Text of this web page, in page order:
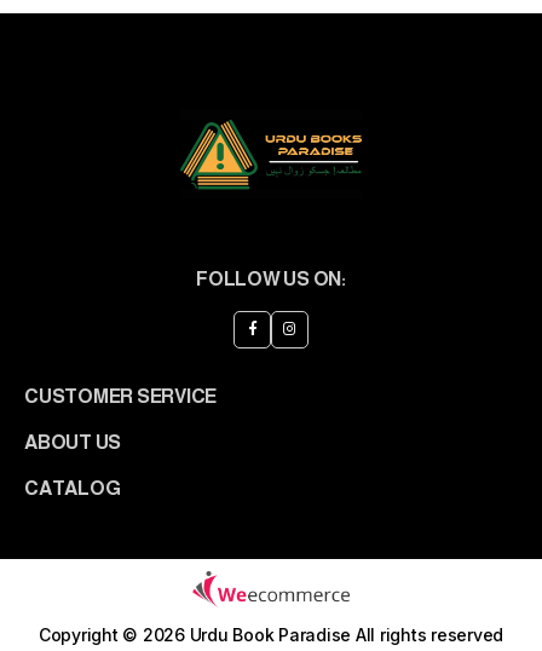
FOLLOW US ON:
CUSTOMER SERVICE
ABOUT US
CATALOG
Copyright © 2026 Urdu Book Paradise All rights reserved